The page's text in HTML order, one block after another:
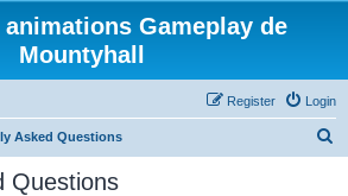
Gameplay de
Mountyhall
Login
Register
Asked Questions
Questions